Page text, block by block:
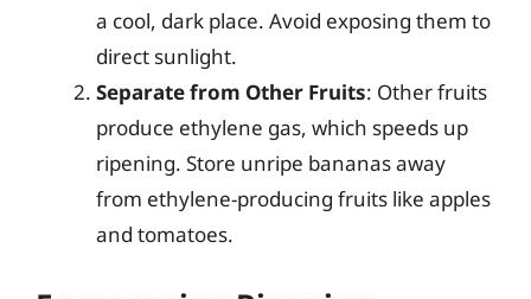
a cool, dark place. Avoid exposing them to
direct sunlight.
Separate from Other Fruits: Other fruits
produce ethylene gas, which speeds up
ripening. Store unripe bananas away
from ethylene-producing fruits like apples
and tomatoes.